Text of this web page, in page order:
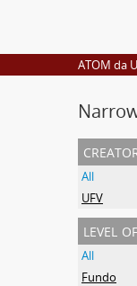
ATOM da
All
UFV
level
All
Fundo